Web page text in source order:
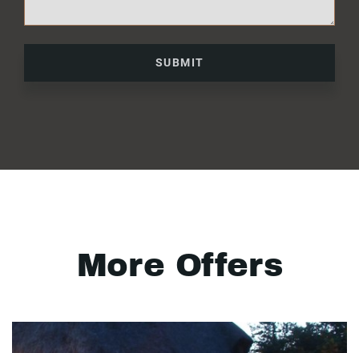
SUBMIT
More Offers